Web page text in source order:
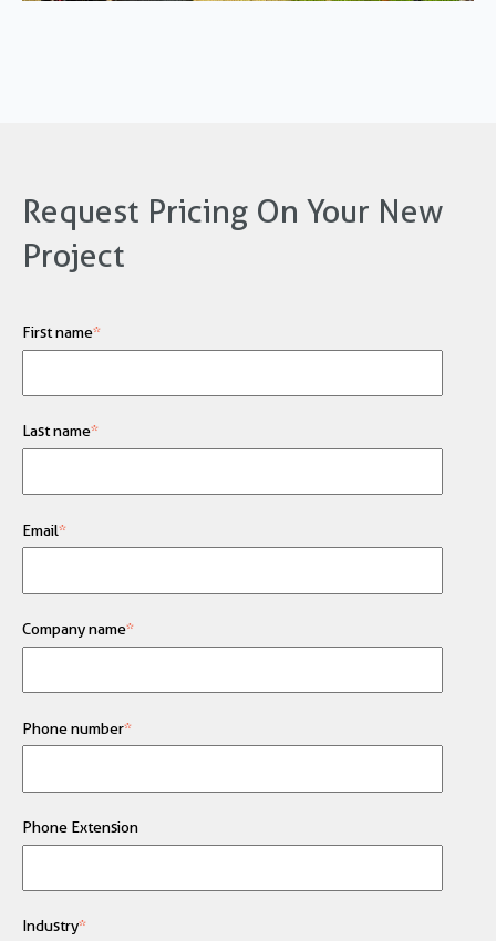
Request Pricing On Your New
Project
First name*
Last name*
Email*
Company name*
Phone number*
Phone Extension
Industry*